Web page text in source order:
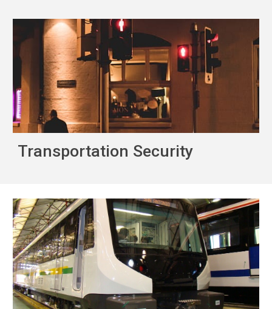
Transportation Security